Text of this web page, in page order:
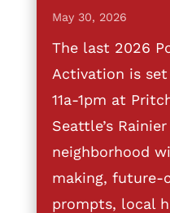
May 30, 2026
The last 2026
Activation is
11a-1pm at
Seattle’s
neighborhood
making, future-
prompts, local